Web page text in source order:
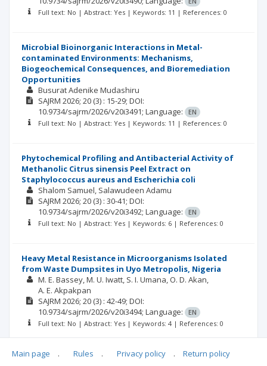
Full text: No | Abstract: Yes | Keywords: 11 | References: 0
Microbial Bioinorganic Interactions in Metal-
contaminated Environments: Mechanisms,
Biogeochemical Consequences, and Bioremediation
Opportunities
Busurat Adenike Mudashiru
SAJRM 2026; 20 (3) : 15-29; DOI:
10.9734/sajrm/2026/v20i3491; Language:
EN
Full text: No | Abstract: Yes | Keywords: 11 | References: 0
Phytochemical Profiling and Antibacterial Activity of
Methanolic Citrus sinensis Peel Extract on
Staphylococcus aureus and Escherichia coli
Shalom Samuel Salawudeen Adamu
SAJRM 2026; 20 (3) : 30-41; DOI:
10.9734/sajrm/2026/v20i3492; Language:
EN
Full text: No | Abstract: Yes | Keywords: 6 | References: 0
Heavy Metal Resistance in Microorganisms Isolated
from Waste Dumpsites in Uyo Metropolis, Nigeria
M. E. Bassey M. U. Iwatt S. I. Umana O. D. Akan
A. E. Akpakpan
SAJRM 2026; 20 (3) : 42-49; DOI:
10.9734/sajrm/2026/v20i3494; Language:
EN
Full text: No | Abstract: Yes | Keywords: 4 | References: 0
Main page . Rules . Privacy policy . Return policy